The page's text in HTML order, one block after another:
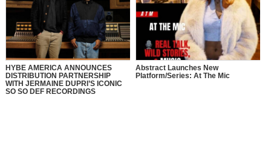
HYBE AMERICA ANNOUNCES
DISTRIBUTION PARTNERSHIP
WITH JERMAINE DUPRI’S ICONIC
SO SO DEF RECORDINGS
Abstract Launches New
Platform/Series: At The Mic